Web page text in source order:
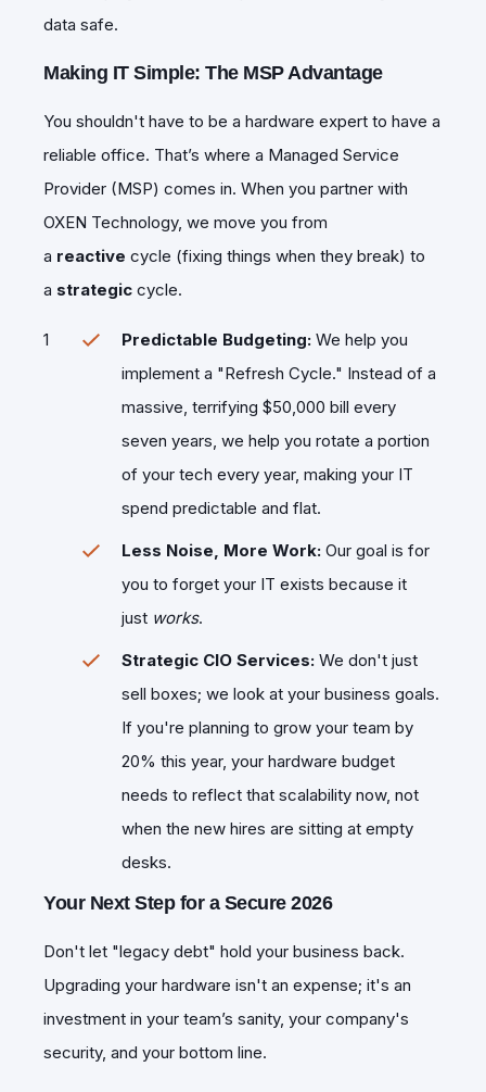
data safe.
Making IT Simple: The MSP Advantage
​You shouldn't have to be a hardware expert to have a
reliable office. That’s where a Managed Service
Provider (MSP) comes in. When you partner with
OXEN Technology, we move you from
a reactive cycle (fixing things when they break) to
a strategic cycle.
Predictable Budgeting: We help you
implement a "Refresh Cycle." Instead of a
massive, terrifying $50,000 bill every
seven years, we help you rotate a portion
of your tech every year, making your IT
spend predictable and flat.
Less Noise, More Work: Our goal is for
you to forget your IT exists because it
just works.
Strategic CIO Services: We don't just
sell boxes; we look at your business goals.
If you're planning to grow your team by
20% this year, your hardware budget
needs to reflect that scalability now, not
when the new hires are sitting at empty
desks.
Your Next Step for a Secure 2026
​Don't let "legacy debt" hold your business back.
Upgrading your hardware isn't an expense; it's an
investment in your team’s sanity, your company's
security, and your bottom line.